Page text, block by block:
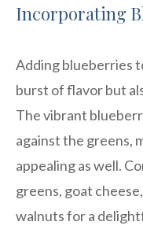
Incorporating
Adding blueberries
burst of flavor but
The vibrant
against the greens,
appealing as well.
greens, goat
walnuts for a